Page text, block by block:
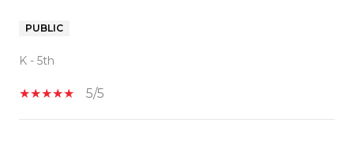
PUBLIC
K - 5th
5/5